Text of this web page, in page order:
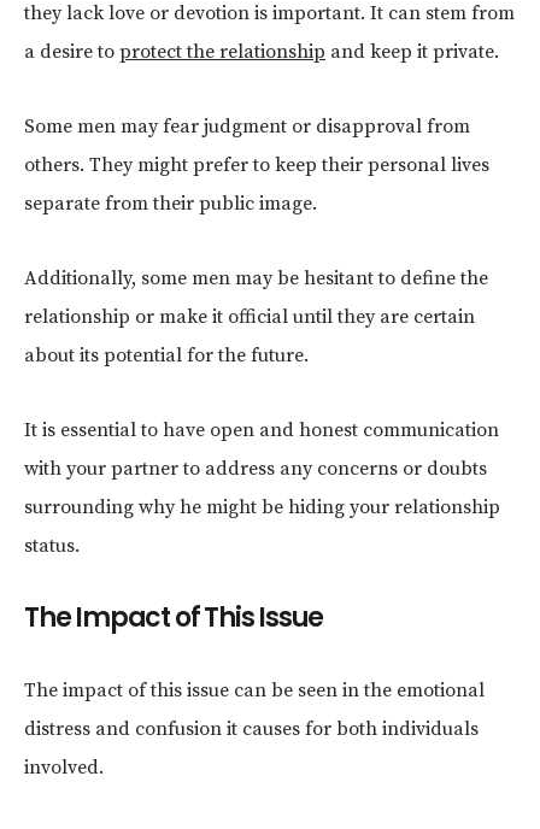
they lack love or devotion is important. It can stem from
a desire to protect the relationship and keep it private.
Some men may fear judgment or disapproval from
others. They might prefer to keep their personal lives
separate from their public image.
Additionally, some men may be hesitant to define the
relationship or make it official until they are certain
about its potential for the future.
It is essential to have open and honest communication
with your partner to address any concerns or doubts
surrounding why he might be hiding your relationship
status.
The Impact of This Issue
The impact of this issue can be seen in the emotional
distress and confusion it causes for both individuals
involved.